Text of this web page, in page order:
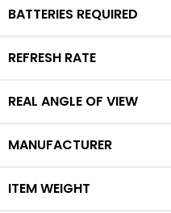
BATTERIES REQUIRED
REFRESH RATE
REAL ANGLE OF VIEW
MANUFACTURER
ITEM WEIGHT